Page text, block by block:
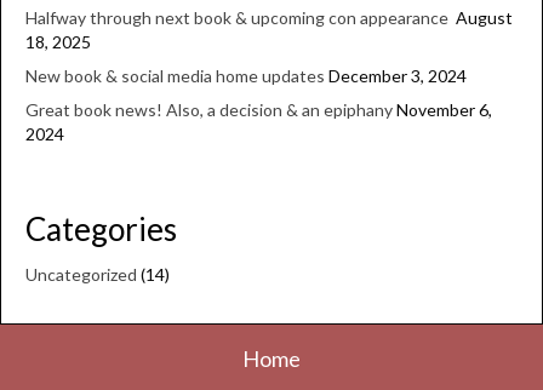
Halfway through next book & upcoming con appearance August
18, 2025
New book & social media home updates December 3, 2024
Great book news! Also, a decision & an epiphanyNovember 6,
2024
Categories
Uncategorized (14)
Home